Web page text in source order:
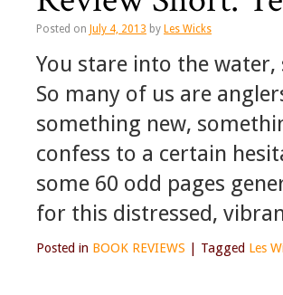
Posted on July 4, 2013 by Les Wicks
You stare into the
So many of us are
something new,
confess to a certain
some 60 odd pages
for this distressed,
Posted in BOOK REVIEWS Tagged Les